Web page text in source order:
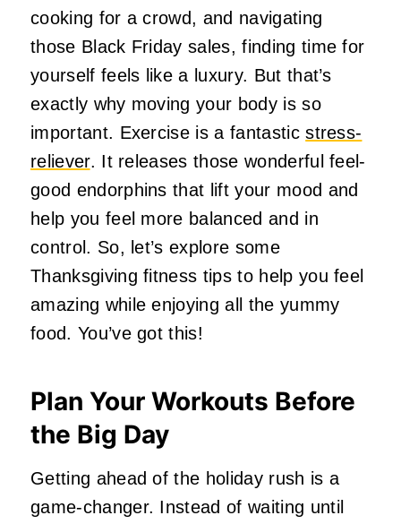
cooking for a crowd, and navigating
those Black Friday sales, finding time for
yourself feels like a luxury. But that’s
exactly why moving your body is so
important. Exercise is a fantasticstress-
reliever. It releases those wonderful feel-
good endorphins that lift your mood and
help you feel more balanced and in
control. So, let’s explore some
Thanksgiving fitness tips to help you feel
amazing while enjoying all the yummy
food. You’ve got this!
Plan Your Workouts Before
the Big Day
Getting ahead of the holiday rush is a
game-changer. Instead of waiting until